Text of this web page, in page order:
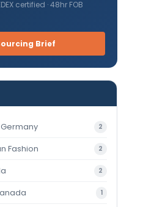
certified · 48hr FOB
Brief
2
Fashion 2
2
1